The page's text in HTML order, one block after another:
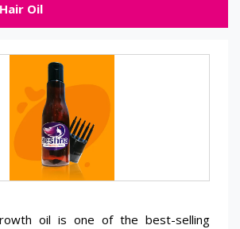
Oil
oil is one of the best-selling